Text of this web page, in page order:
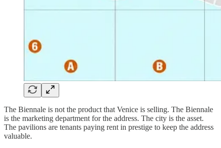
The Biennale is not the product that Venice is selling. The Biennale
is the marketing department for the address. The city is the asset.
The pavilions are tenants paying rent in prestige to keep the address
valuable.